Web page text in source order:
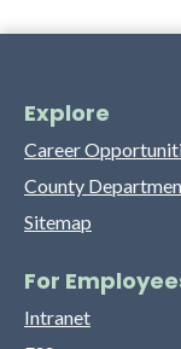
Explore
Career
County
Sitemap
For
Intranet